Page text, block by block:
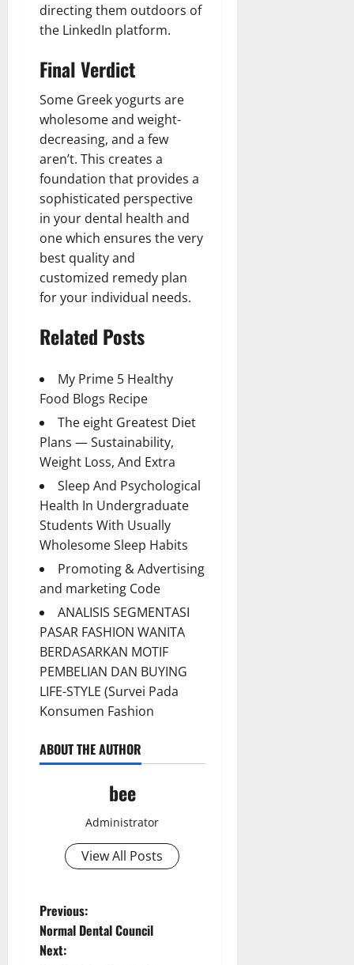
directing them outdoors of
the LinkedIn platform.
Final Verdict
Some Greek yogurts are
wholesome and weight-
decreasing, and a few
aren’t. This creates a
foundation that provides a
sophisticated perspective
in your dental health and
one which ensures the very
best quality and
customized remedy plan
for your individual needs.
Related Posts
My Prime 5 Healthy
Food Blogs Recipe
The eight Greatest Diet
Plans — Sustainability,
Weight Loss, And Extra
Sleep And Psychological
Health In Undergraduate
Students With Usually
Wholesome Sleep Habits
Promoting & Advertising
and marketing Code
ANALISIS SEGMENTASI
PASAR FASHION WANITA
BERDASARKAN MOTIF
PEMBELIAN DAN BUYING
LIFE-STYLE (Survei Pada
Konsumen Fashion
ABOUT THE AUTHOR
bee
Administrator
View All Posts
P
o
Previous:
Normal Dental Council
Next:
Aging Well
Common Conditions
Diet and Weight Management
Diseases
Drugs and Supplement
Fitness and Exercise
Aging Well
Common Conditions